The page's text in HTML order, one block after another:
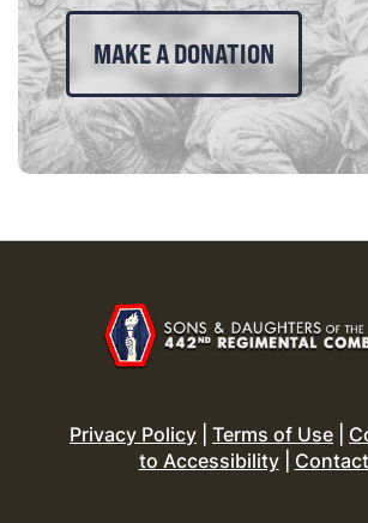
MAKE A DONATION
Privacy Policy Terms of Use
to Accessibility|